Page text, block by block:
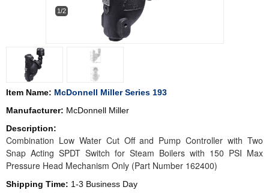
1/2
Item Name: McDonnell Miller Series 193
Manufacturer: McDonnell Miller
Description:
Combination Low Water Cut Off and Pump Controller with Two
Snap Acting SPDT Switch for Steam Boilers with 150 PSI Max
Pressure Head Mechanism Only (Part Number 162400)
Shipping Time: 1-3 Business Day